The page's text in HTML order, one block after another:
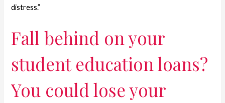
distress.”
Fall behind on your
student education loans?
You could lose your